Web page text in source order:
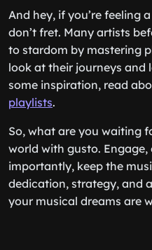
And hey, if you’re feeling
don’t fret. Many artists
to stardom by mastering
look at their journeys and
some inspiration, read
playlists.
So, what are you waiting
world with gusto.
importantly, keep the
dedication, strategy, and
your musical dreams are